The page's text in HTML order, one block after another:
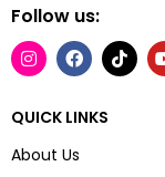
Follow us:
QUICK LINKS
About Us